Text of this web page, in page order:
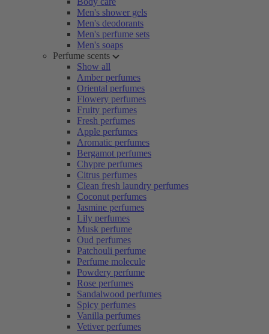
Men's shower gels
Men's deodorants
Men's perfume sets
Men's soaps
Perfume scents
Show all
Amber perfumes
Oriental perfumes
Flowery perfumes
Fruity perfumes
Fresh perfumes
Apple perfumes
Aromatic perfumes
Bergamot perfumes
Chypre perfumes
Citrus perfumes
Clean fresh laundry perfumes
Coconut perfumes
Jasmine perfumes
Lily perfumes
Musk perfume
Oud perfumes
Patchouli perfume
Perfume molecule
Powdery perfume
Rose perfumes
Sandalwood perfumes
Spicy perfumes
Vanilla perfumes
Vetiver perfumes